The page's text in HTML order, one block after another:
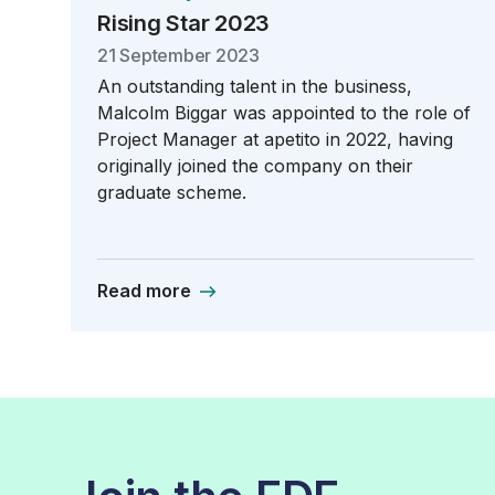
Rising Star 2023
21 September 2023
An outstanding talent in the business,
Malcolm Biggar was appointed to the role of
Project Manager at apetito in 2022, having
originally joined the company on their
graduate scheme.
Read more